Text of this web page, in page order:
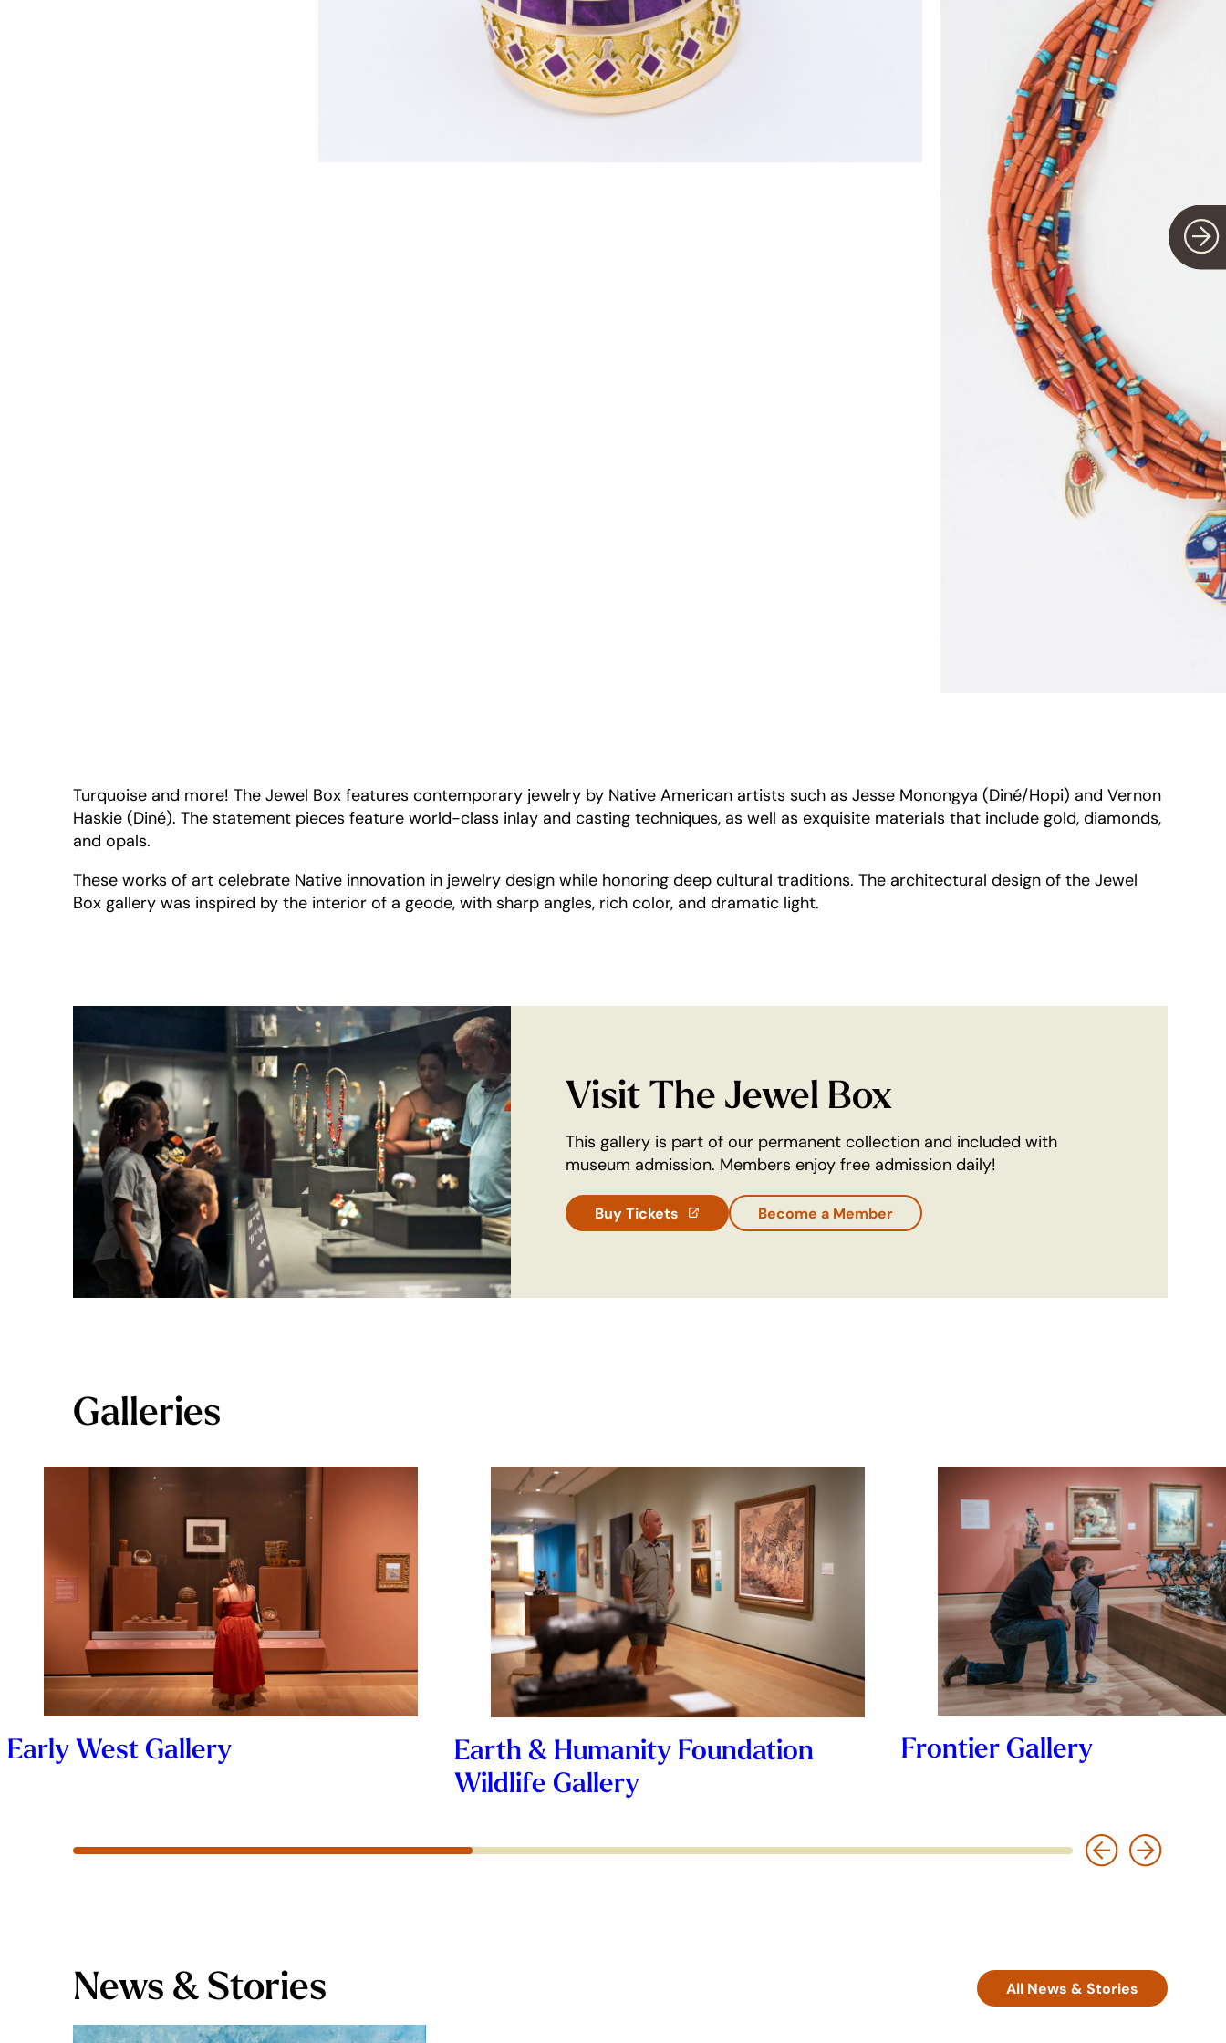
Turquoise and more! The Jewel Box features contemporary jewelry by Native American artists such as Jesse Monongya (Diné/Hopi) and Vernon
Haskie (Diné). The statement pieces feature world-class inlay and casting techniques, as well as exquisite materials that include gold, diamonds,
and opals.
These works of art celebrate Native innovation in jewelry design while honoring deep cultural traditions. The architectural design of the Jewel
Box gallery was inspired by the interior of a geode, with sharp angles, rich color, and dramatic light.
Visit The Jewel Box
This gallery is part of our permanent collection and included with
museum admission. Members enjoy free admission daily!
Buy Tickets
(opens in a new tab)
Become a Member
Galleries
Early West Gallery
Earth & Humanity Foundation
Wildlife Gallery
Frontier Gallery
News & Stories All News & Stories